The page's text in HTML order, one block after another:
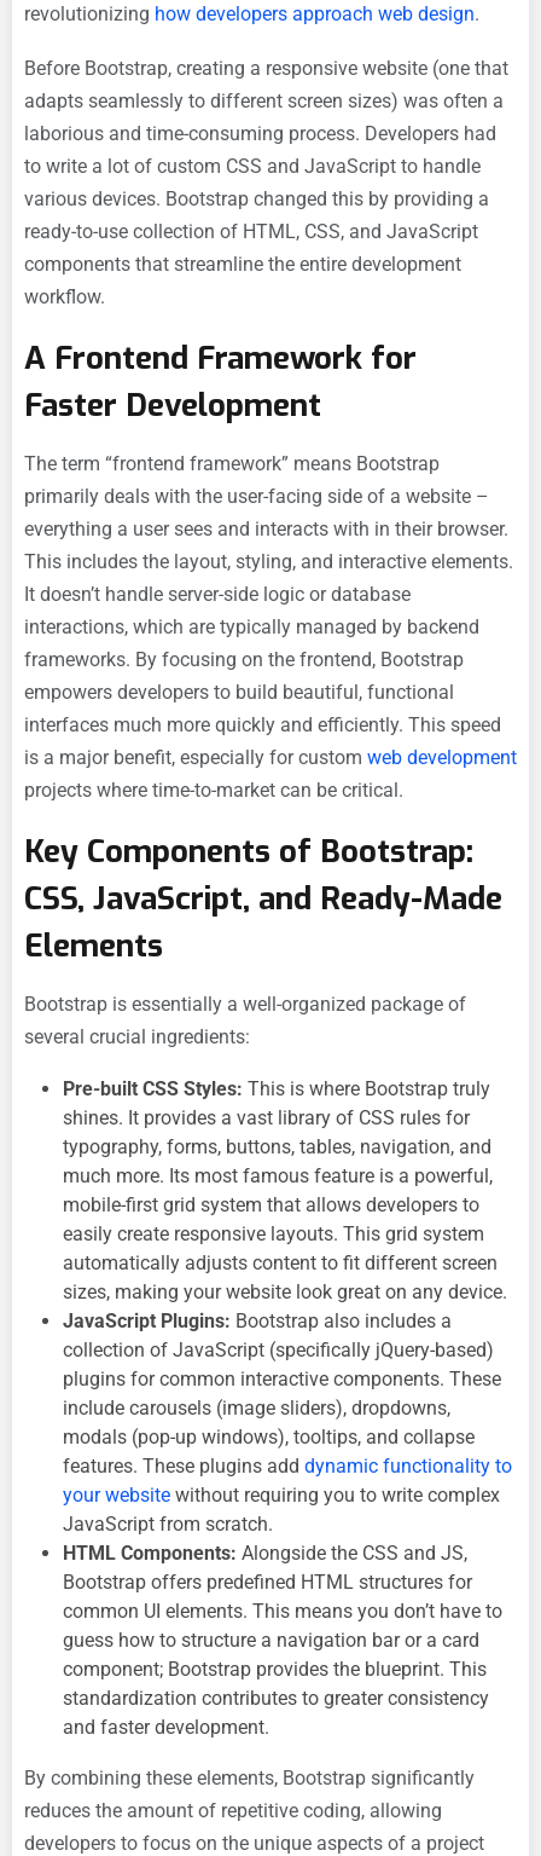
revolutionizing how developers approach web design.
Before Bootstrap, creating a responsive website (one that
adapts seamlessly to different screen sizes) was often a
laborious and time-consuming process. Developers had
to write a lot of custom CSS and JavaScript to handle
various devices. Bootstrap changed this by providing a
ready-to-use collection of HTML, CSS, and JavaScript
components that streamline the entire development
workflow.
A Frontend Framework for
Faster Development
The term “frontend framework” means Bootstrap
primarily deals with the user-facing side of a website –
everything a user sees and interacts with in their browser.
This includes the layout, styling, and interactive elements.
It doesn’t handle server-side logic or database
interactions, which are typically managed by backend
frameworks. By focusing on the frontend, Bootstrap
empowers developers to build beautiful, functional
interfaces much more quickly and efficiently. This speed
is a major benefit, especially for custom web development
projects where time-to-market can be critical.
Key Components of Bootstrap:
CSS, JavaScript, and Ready-Made
Elements
Bootstrap is essentially a well-organized package of
several crucial ingredients:
Pre-built CSS Styles: This is where Bootstrap truly
shines. It provides a vast library of CSS rules for
typography, forms, buttons, tables, navigation, and
much more. Its most famous feature is a powerful,
mobile-first grid system that allows developers to
easily create responsive layouts. This grid system
automatically adjusts content to fit different screen
sizes, making your website look great on any device.
JavaScript Plugins: Bootstrap also includes a
collection of JavaScript (specifically jQuery-based)
plugins for common interactive components. These
include carousels (image sliders), dropdowns,
modals (pop-up windows), tooltips, and collapse
features. These plugins add dynamic functionality to
your website without requiring you to write complex
JavaScript from scratch.
HTML Components: Alongside the CSS and JS,
Bootstrap offers predefined HTML structures for
common UI elements. This means you don’t have to
guess how to structure a navigation bar or a card
component; Bootstrap provides the blueprint. This
standardization contributes to greater consistency
and faster development.
By combining these elements, Bootstrap significantly
reduces the amount of repetitive coding, allowing
developers to focus on the unique aspects of a project